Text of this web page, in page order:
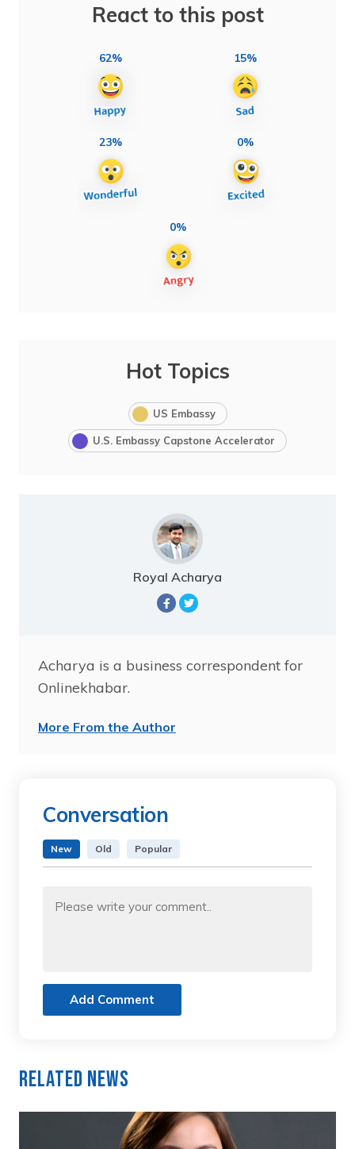
React to this post
62% 15%
23% 0%
0%
Hot Topics
US Embassy
U.S. Embassy Capstone Accelerator
Royal Acharya
Acharya is a business correspondent for
Onlinekhabar.
More From the Author
Conversation
New Old Popular
Add Comment
Related News